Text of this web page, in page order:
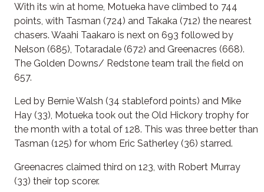
With its win at home, Motueka have climbed to 744
points, with Tasman (724) and Takaka (712) the nearest
chasers. Waahi Taakaro is next on 693 followed by
Nelson (685), Totaradale (672) and Greenacres (668).
The Golden Downs/ Redstone team trail the field on
657.
Led by Bernie Walsh (34 stableford points) and Mike
Hay (33), Motueka took out the Old Hickory trophy for
the month with a total of 128. This was three better than
Tasman (125) for whom Eric Satherley (36) starred.
Greenacres claimed third on 123, with Robert Murray
(33) their top scorer.